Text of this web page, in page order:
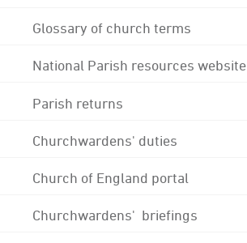
Glossary of church terms
National Parish resources website
Parish returns
Churchwardens' duties
Church of England portal
Churchwardens' briefings